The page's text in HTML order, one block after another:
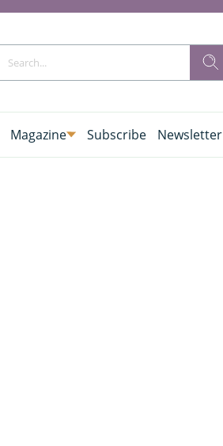
Magazine Subscribe Newsletter